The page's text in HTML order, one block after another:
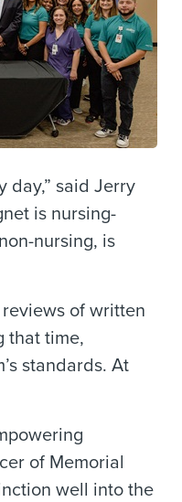
day,” said Jerry
is nursing-
nursing, is
of written
that time,
standards. At
of Memorial
well into the